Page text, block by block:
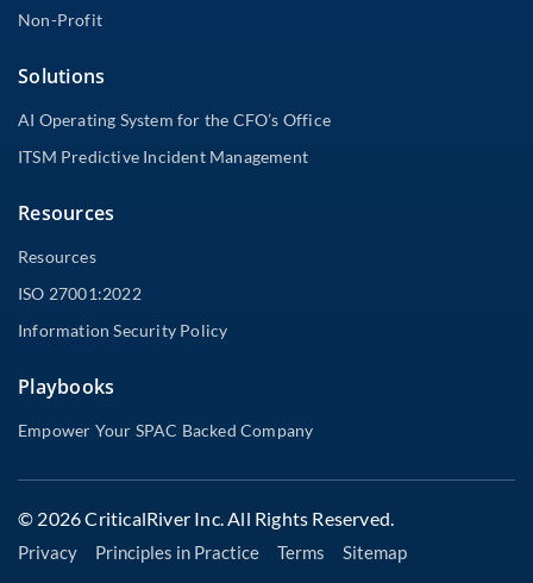
Non-Profit
Solutions
AI Operating System for the CFO’s Office
ITSM Predictive Incident Management
Resources
Resources
ISO 27001:2022
Information Security Policy
Playbooks
Empower Your SPAC Backed Company
© 2026 CriticalRiver Inc. All Rights Reserved.
Privacy Principles in Practice Terms Sitemap